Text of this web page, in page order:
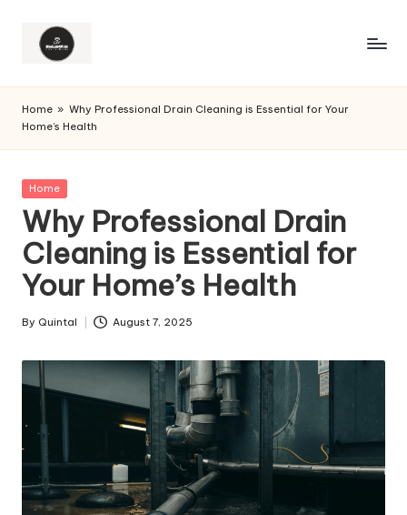
Home » Why Professional Drain Cleaning is Essential for Your
Home’s Health
Posted
Home
Why Professional Drain
Cleaning is Essential for
Your Home’s Health
Posted
By Quintal August 7, 2025